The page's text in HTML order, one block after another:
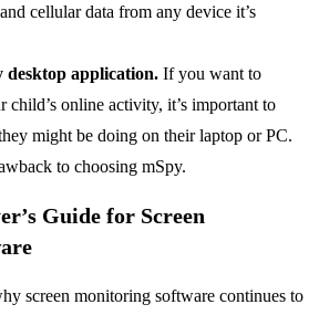
cellular data from any device it’s
desktop application. If you want to
child’s online activity, it’s important to
might be doing on their laptop or PC.
to choosing mSpy.
Guide for Screen
screen monitoring software continues to